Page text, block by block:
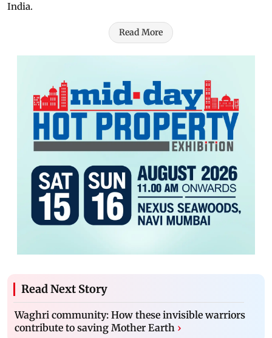
India.
Read More
Read Next Story
Waghri community: How these invisible warriors
contribute to saving Mother Earth ›